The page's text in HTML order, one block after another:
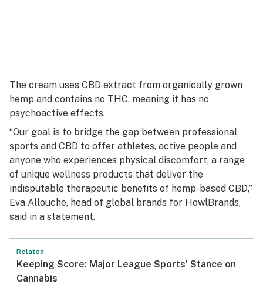
The cream uses CBD extract from organically grown
hemp and contains no THC, meaning it has no
psychoactive effects.
“Our goal is to bridge the gap between professional
sports and CBD to offer athletes, active people and
anyone who experiences physical discomfort, a range
of unique wellness products that deliver the
indisputable therapeutic benefits of hemp-based CBD,”
Eva Allouche, head of global brands for HowlBrands,
said in a statement.
Related
Keeping Score: Major League Sports’ Stance on
Cannabis